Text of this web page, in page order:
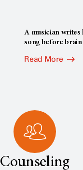
A musician writes
song before
Read More
Counseling